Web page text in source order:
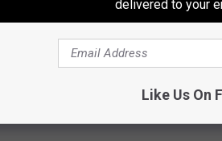
96.7 THE EAGLE NEWSLETTER
delivered to your
Like Us On